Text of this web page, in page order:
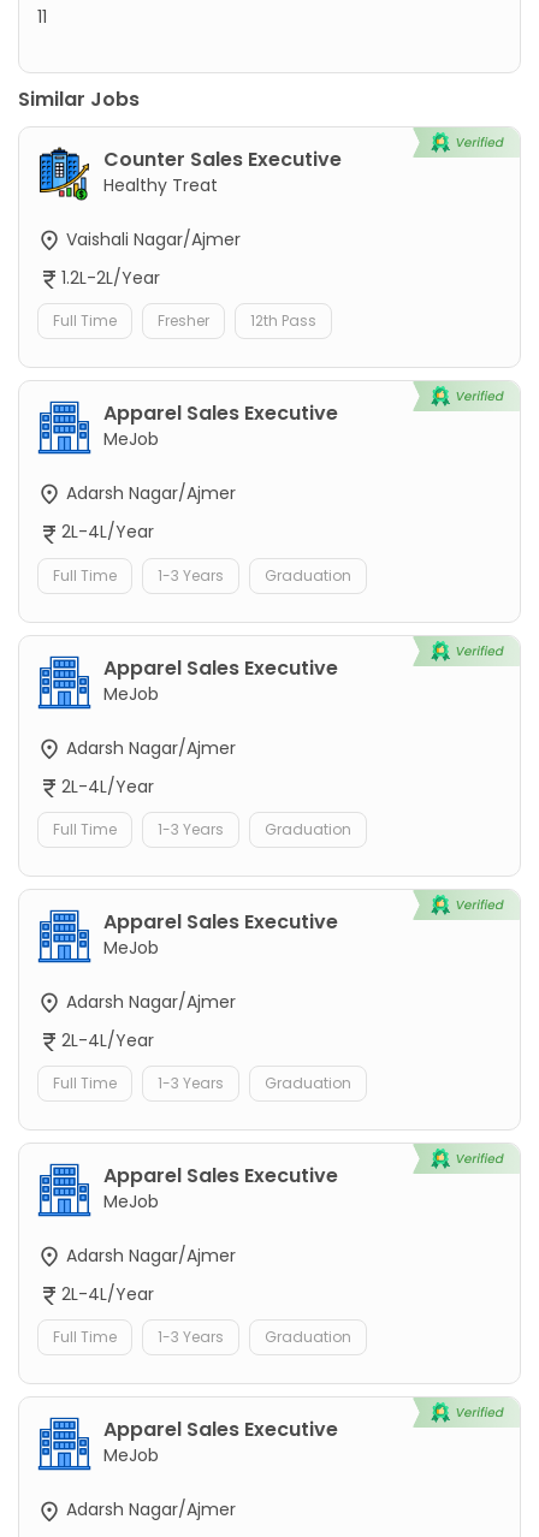
11
Similar Jobs
Counter Sales Executive
Healthy Treat
Vaishali Nagar/Ajmer
1.2L-2L/Year
Full Time Fresher 12th Pass
Apparel Sales Executive
MeJob
Adarsh Nagar/Ajmer
2L-4L/Year
Full Time 1-3 Years Graduation
Apparel Sales Executive
MeJob
Adarsh Nagar/Ajmer
2L-4L/Year
Full Time 1-3 Years Graduation
Apparel Sales Executive
MeJob
Adarsh Nagar/Ajmer
2L-4L/Year
Full Time 1-3 Years Graduation
Apparel Sales Executive
MeJob
Adarsh Nagar/Ajmer
2L-4L/Year
Full Time 1-3 Years Graduation
Apparel Sales Executive
MeJob
Adarsh Nagar/Ajmer